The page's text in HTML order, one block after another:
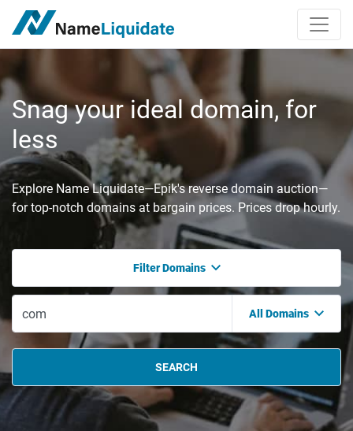
Snag your ideal domain, for
less
Explore Name Liquidate—Epik's reverse domain auction—
for top-notch domains at bargain prices. Prices drop hourly.
Filter Domains
All Domains
SEARCH